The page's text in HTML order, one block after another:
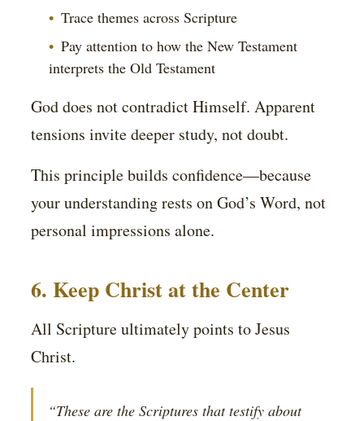
Trace themes across Scripture
Pay attention to how the New Testament
interprets the Old Testament
God does not contradict Himself. Apparent
tensions invite deeper study, not doubt.
This principle builds confidence—because
your understanding rests on God’s Word, not
personal impressions alone.
6. Keep Christ at the Center
All Scripture ultimately points to Jesus
Christ.
“These are the Scriptures that testify about